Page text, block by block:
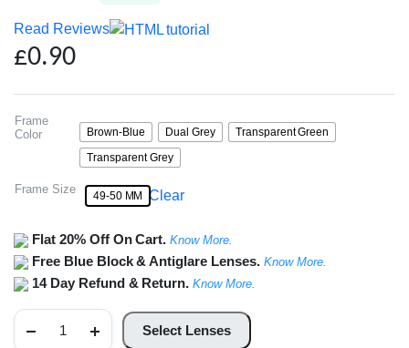
Read Reviews
£0.90
Frame
Color
Brown-Blue Dual Grey
Transparent Green
Transparent Grey
Frame Size 49-50 MM Clear
Flat 20% Off On Cart.Know More.
Free Blue Block & Antiglare Lenses. Know More.
14 Day Refund & Return.Know More.
Oval
Select Lenses